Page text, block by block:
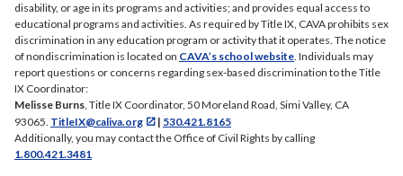
disability, or age in its programs and activities; and provides equal access to
educational programs and activities. As required by Title IX, CAVA prohibits sex
discrimination in any education program or activity that it operates. The notice
of nondiscrimination is located on CAVA’s school website. Individuals may
report questions or concerns regarding sex-based discrimination to the Title
IX Coordinator:
Melisse Burns, Title IX Coordinator, 50 Moreland Road, Simi Valley, CA
93065. TitleIX@caliva.org | 530.421.8165
Additionally, you may contact the Office of Civil Rights by calling
1.800.421.3481